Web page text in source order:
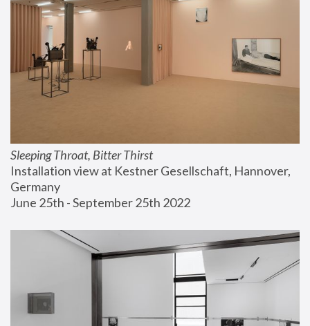
Sleeping Throat, Bitter Thirst
Installation view at Kestner Gesellschaft, Hannover,
Germany
June 25th - September 25th 2022